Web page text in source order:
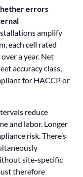
errors
amplify
each cell rated
a year. Net
accuracy class,
for HACCP or
reduce
and labor. Longer
risk. There’s
site-specific
therefore